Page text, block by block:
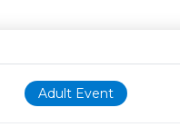
Age
Adult Event